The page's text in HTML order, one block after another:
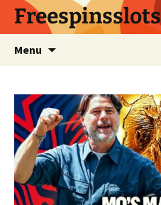
SkipFreespinsslots
Menu